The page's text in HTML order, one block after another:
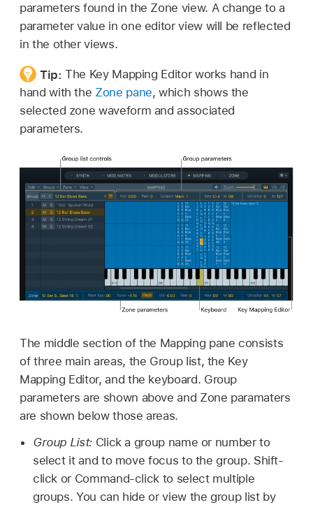
parameters found in the Zone view. A change to a
parameter value in one editor view will be reflected
in the other views.
Tip:The Key Mapping Editor works hand in
hand with the Zone pane, which shows the
selected zone waveform and associated
parameters.
The middle section of the Mapping pane consists
of three main areas, the Group list, the Key
Mapping Editor, and the keyboard. Group
parameters are shown above and Zone paramaters
are shown below those areas.
Group List: Click a group name or number to
select it and to move focus to the group. Shift-
click or Command-click to select multiple
groups. You can hide or view the group list by